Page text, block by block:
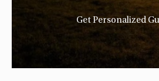
Get Personalized